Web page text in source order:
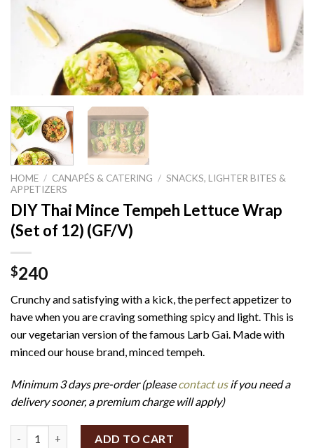
HOME / CANAPÉS & CATERING / SNACKS, LIGHTER BITES &
APPETIZERS
DIY Thai Mince Tempeh Lettuce Wrap
(Set of 12) (GF/V)
$240
Crunchy and satisfying with a kick, the perfect appetizer to
have when you are craving something spicy and light. This is
our vegetarian version of the famous Larb Gai. Made with
minced our house brand, minced tempeh.
Minimum 3 days pre-order (pleasecontact usif you need a
delivery sooner, a premium charge will apply)
ADD TO CART